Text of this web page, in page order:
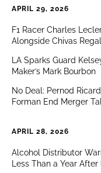
APRIL 29, 2026
F1 Racer Charles
Alongside Chivas Regal
LA Sparks Guard
Maker’s Mark Bourbon
No Deal: Pernod
Forman End Merger
APRIL 28, 2026
Alcohol Distributor
Less Than a Year